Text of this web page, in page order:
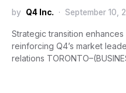
by Q4 Inc. September 10,
Strategic transition
reinforcing Q4’s market
relations